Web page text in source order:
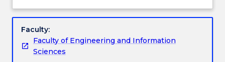
Assessment details
Textbook information
and
issues
involved
staff in a network centre, network configuration,
and disasters. The subject also covers concepts such
as NM protocols, service level agreements, network
integration and the impact of government
Subject
Faculty:
Faculty of Engineering and Information
Sciences